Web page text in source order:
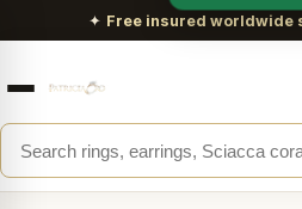
✦ Free insured worldwide